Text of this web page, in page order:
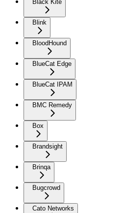
Black Kite
Blink
BloodHound
BlueCat Edge
BlueCat IPAM
BMC Remedy
Box
Brandsight
Brinqa
Bugcrowd
Cato Networks